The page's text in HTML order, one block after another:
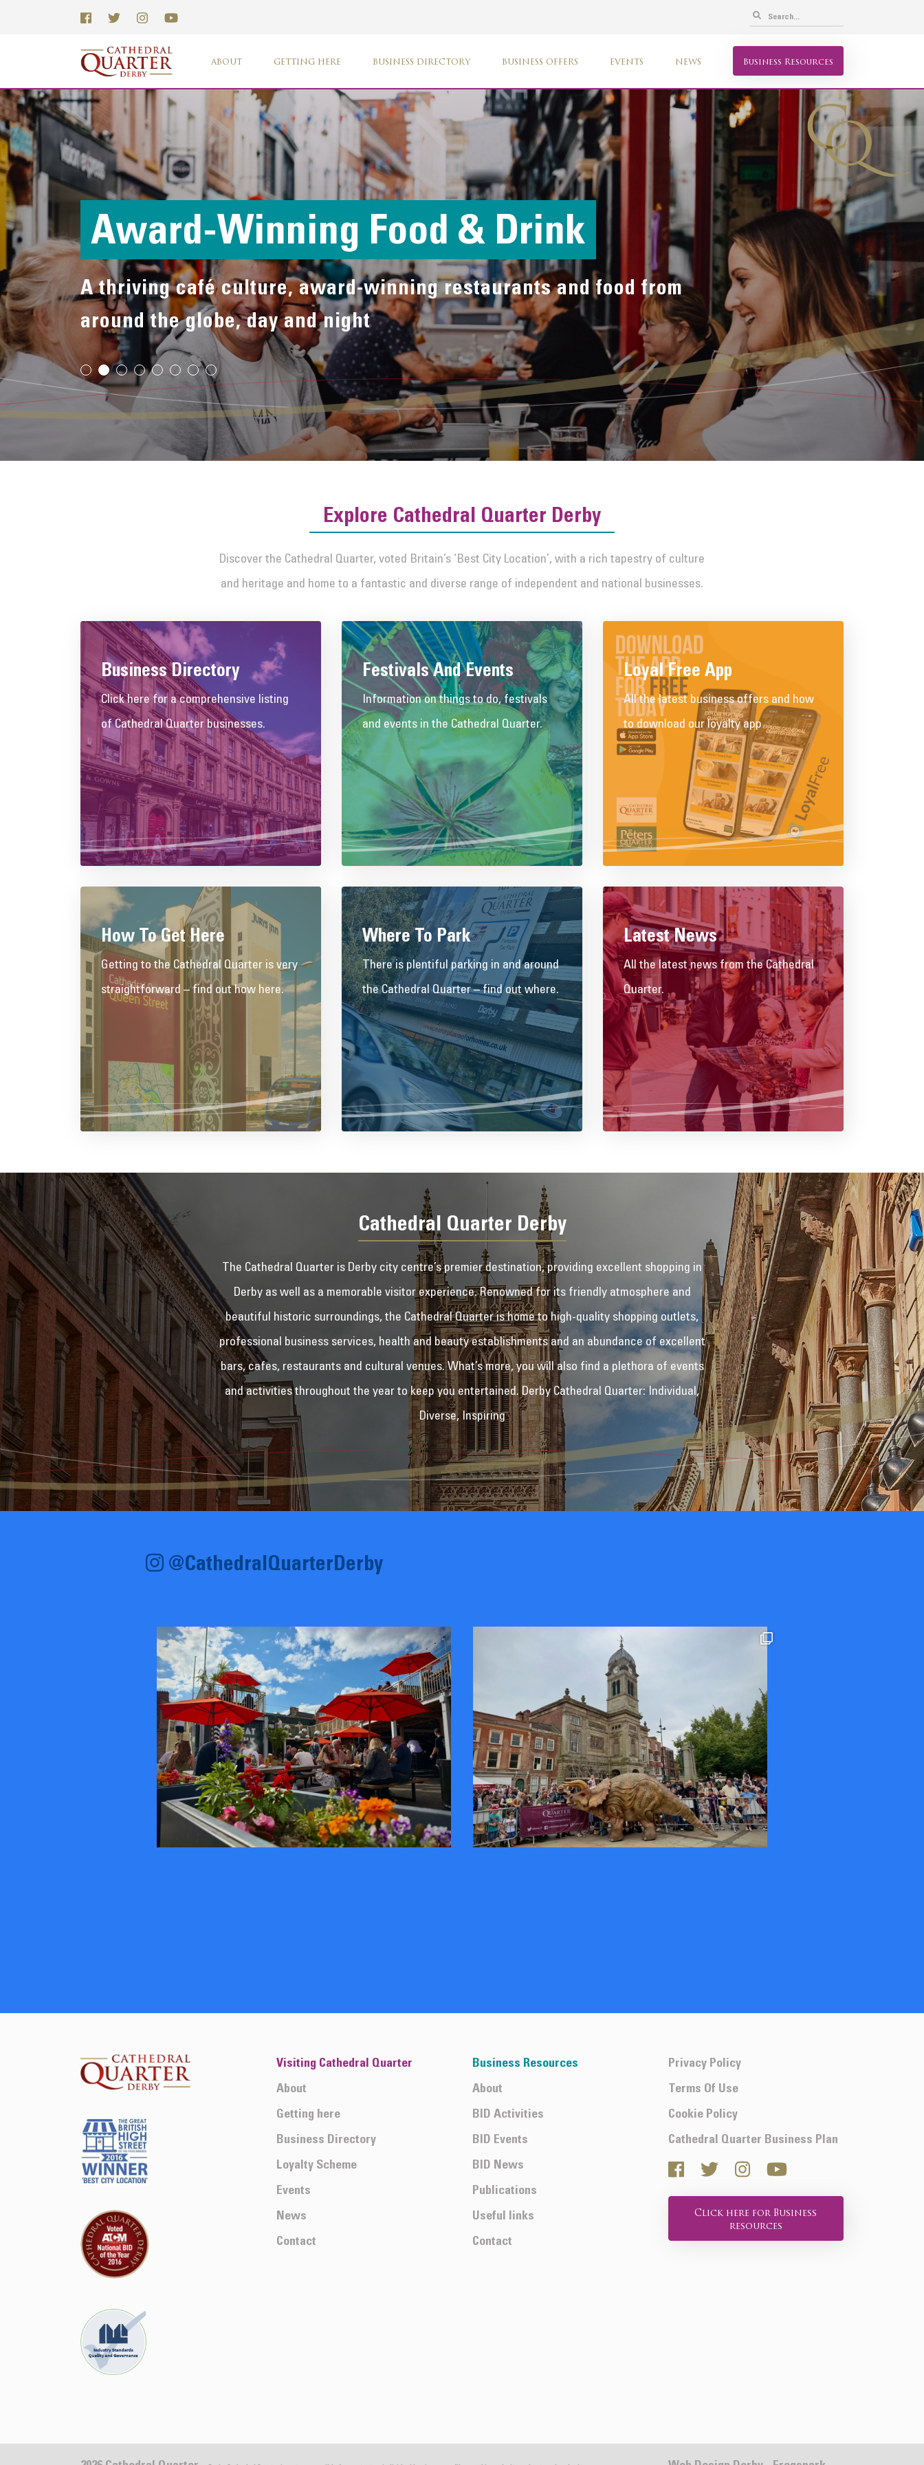
ABOUT GETTING HERE BUSINESS DIRECTORY BUSINESS OFFERS EVENTS NEWS Business Resources
Award-Winning Food & Drink
A thriving café culture, award-winning restaurants and food from
around the globe, day and night
Explore Cathedral Quarter Derby
Discover the Cathedral Quarter, voted Britain’s ‘Best City Location’, with a rich tapestry of culture
and heritage and home to a fantastic and diverse range of independent and national businesses.
Business Directory
Click here for a comprehensive listing
of Cathedral Quarter businesses.
Festivals And Events
Information on things to do, festivals
and events in the Cathedral Quarter.
Loyal Free App
All the latest business offers and how
to download our loyalty app
How To Get Here
Getting to the Cathedral Quarter is very
straightforward – find out how here.
Where To Park
There is plentiful parking in and around
the Cathedral Quarter – find out where.
Latest News
All the latest news from the Cathedral
Quarter.
Cathedral Quarter Derby
The Cathedral Quarter is Derby city centre’s premier destination, providing excellent shopping in
Derby as well as a memorable visitor experience. Renowned for its friendly atmosphere and
beautiful historic surroundings, the Cathedral Quarter is home to high-quality shopping outlets,
professional business services, health and beauty establishments and an abundance of excellent
bars, cafes, restaurants and cultural venues. What’s more, you will also find a plethora of events
and activities throughout the year to keep you entertained. Derby Cathedral Quarter: Individual,
Diverse, Inspiring
@CathedralQuarterDerby
Visiting Cathedral Quarter
About
Getting here
Business Directory
Loyalty Scheme
Events
News
Contact
Business Resources
About
BID Activities
BID Events
BID News
Publications
Useful links
Contact
Privacy Policy
Terms Of Use
Cookie Policy
Cathedral Quarter Business Plan
Click here for Business
resources